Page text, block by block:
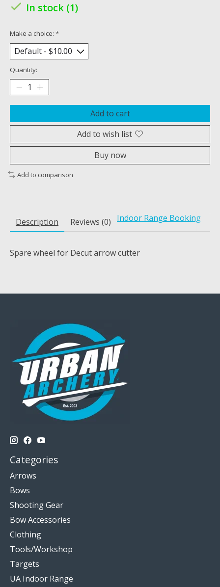
In stock (1)
Make a choice: *
Quantity:
Add to cart
Add to wish list
Buy now
Add to comparison
Description Reviews (0) Indoor Range Booking
Spare wheel for Decut arrow cutter
Categories
Arrows
Bows
Shooting Gear
Bow Accessories
Clothing
Tools/Workshop
Targets
UA Indoor Range